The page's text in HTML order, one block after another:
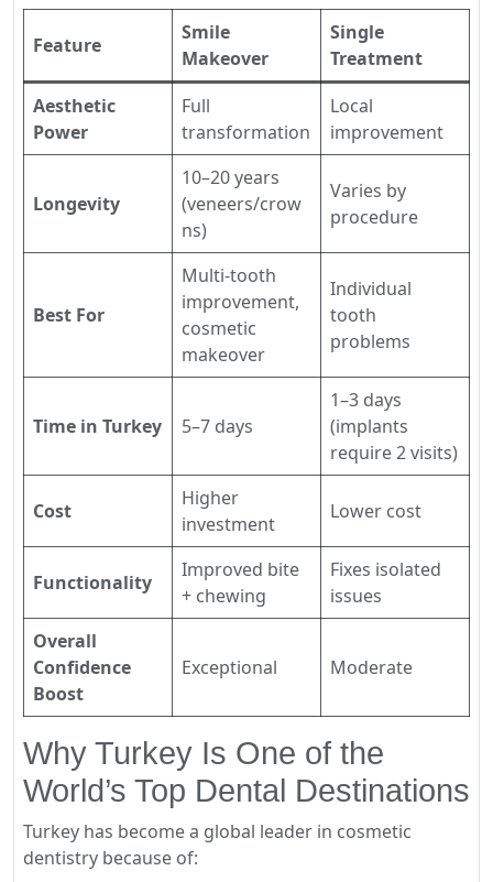
Feature
Smile
Makeover
Single
Treatment
Aesthetic
Power
Full
transformation
Local
improvement
Longevity
10–20 years
(veneers/crow
ns)
Varies by
procedure
Best For
Multi-tooth
improvement,
cosmetic
makeover
Individual
tooth
problems
Time in Turkey 5–7 days
1–3 days
(implants
require 2 visits)
Cost
Higher
investment
Lower cost
Functionality
Improved bite
+ chewing
Fixes isolated
issues
Overall
Confidence
Boost
Exceptional Moderate
Why Turkey Is One of the
World’s Top Dental Destinations
Turkey has become a global leader in cosmetic
dentistry because of: